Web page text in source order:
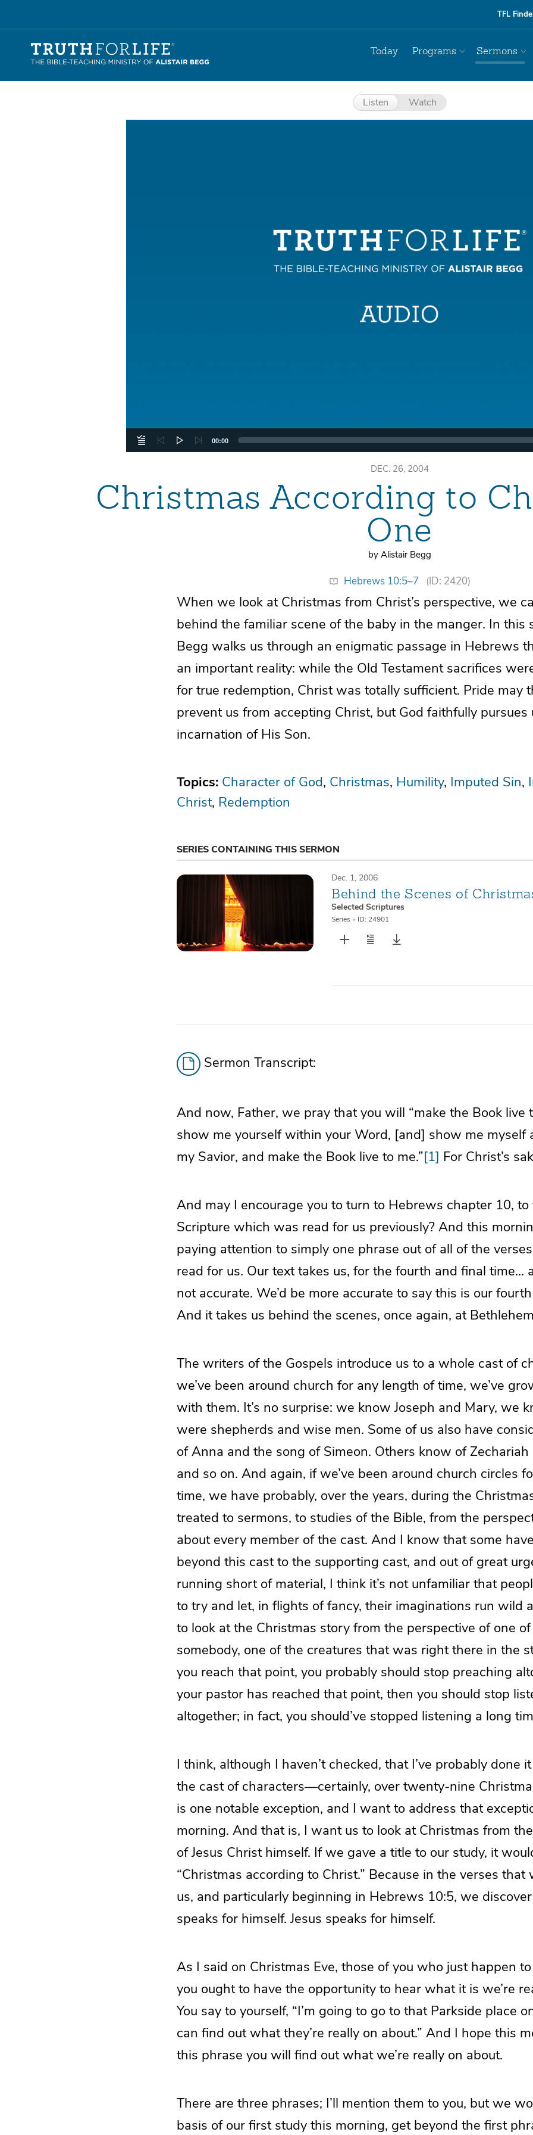
TFL
Today Programs Sermons
Listen Watch
00:00
DEC. 26, 2004
Christmas According to
One
by Alistair Begg
Hebrews 10:5–7 (ID: 2420)
When we look at Christmas from Christ’s perspective, we
behind the familiar scene of the baby in the manger. In this
Begg walks us through an enigmatic passage in Hebrews
an important reality: while the Old Testament sacrifices
for true redemption, Christ was totally sufficient. Pride may
prevent us from accepting Christ, but God faithfully
incarnation of His Son.
Topics: Character of God Christmas Humility Imputed Sin
Christ Redemption
SERIES CONTAINING THIS SERMON
Dec. 1, 2006
Behind the Scenes of
Selected Scriptures
Series • ID: 24901
Sermon Transcript:
And now, Father, we pray that you will “make the Book live
show me yourself within your Word, [and] show me myself
my Savior, and make the Book live to me.”[1] For Christ’s
And may I encourage you to turn to Hebrews chapter 10,
Scripture which was read for us previously? And this
paying attention to simply one phrase out of all of the
read for us. Our text takes us, for the fourth and final time…
not accurate. We’d be more accurate to say this is our
And it takes us behind the scenes, once again, at
The writers of the Gospels introduce us to a whole cast of
we’ve been around church for any length of time, we’ve
with them. It’s no surprise: we know Joseph and Mary, we
were shepherds and wise men. Some of us also have
of Anna and the song of Simeon. Others know of Zechariah
and so on. And again, if we’ve been around church circles
time, we have probably, over the years, during the
treated to sermons, to studies of the Bible, from the
about every member of the cast. And I know that some
beyond this cast to the supporting cast, and out of great
running short of material, I think it’s not unfamiliar that
to try and let, in flights of fancy, their imaginations run wild
to look at the Christmas story from the perspective of one
somebody, one of the creatures that was right there in the
you reach that point, you probably should stop preaching
your pastor has reached that point, then you should stop
altogether; in fact, you should’ve stopped listening a long
I think, although I haven’t checked, that I’ve probably done
the cast of characters—certainly, over twenty-nine
is one notable exception, and I want to address that
morning. And that is, I want us to look at Christmas from
of Jesus Christ himself. If we gave a title to our study, it
“Christmas according to Christ.” Because in the verses that
us, and particularly beginning in Hebrews 10:5, we
speaks for himself. Jesus speaks for himself.
As I said on Christmas Eve, those of you who just happen
you ought to have the opportunity to hear what it is we’re
You say to yourself, “I’m going to go to that Parkside place
can find out what they’re really on about.” And I hope this
this phrase you will find out what we’re really on about.
There are three phrases; I’ll mention them to you, but we
basis of our first study this morning, get beyond the first